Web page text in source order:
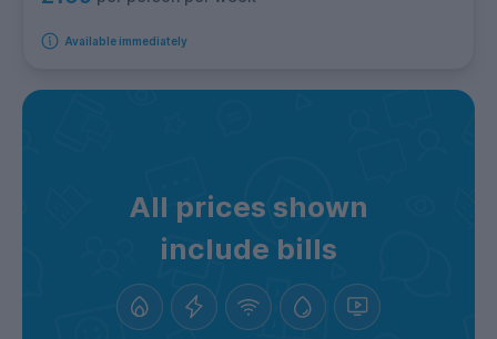
Available immediately
All prices shown
include bills